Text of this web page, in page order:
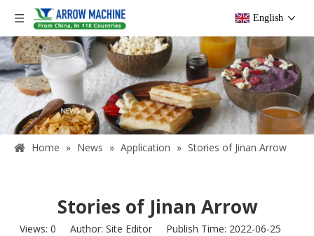
English
Home » News » Application » Stories of Jinan Arrow
Stories of Jinan Arrow
Views: 0 Author: Site Editor Publish Time: 2022-06-25